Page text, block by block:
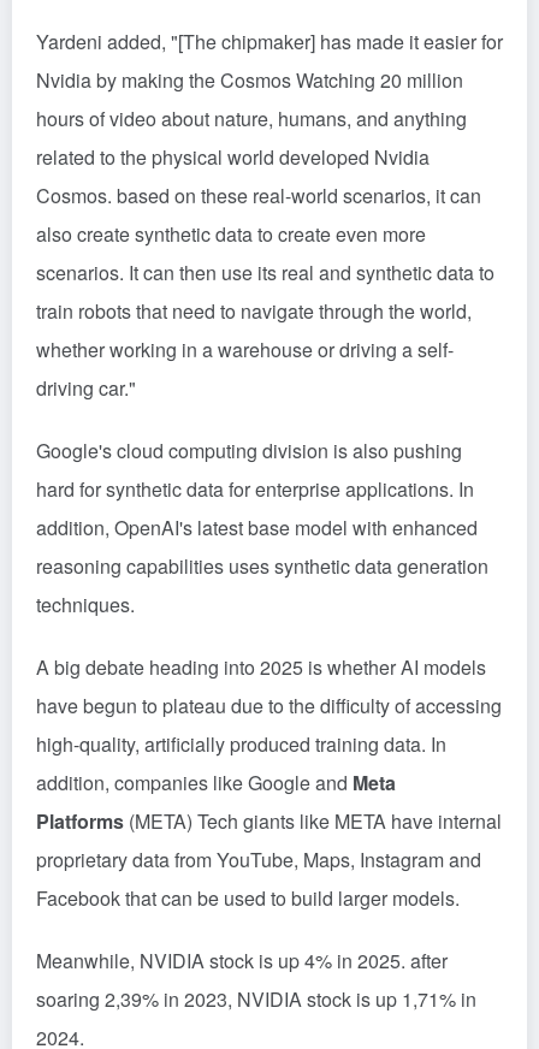
Yardeni added, "[The chipmaker] has made it easier for
Nvidia by making theCosmosWatching 20 million
hours of video about nature, humans, and anything
related to the physical world developed Nvidia
Cosmos. based on these real-world scenarios, it can
also create synthetic data to create even more
scenarios. It can then use its real and synthetic data to
train robots that need to navigate through the world,
whether working in a warehouse or driving a self-
driving car."
Google's cloud computing division is also pushing
hard for synthetic data for enterprise applications. In
addition, OpenAI's latest base model with enhanced
reasoning capabilities uses synthetic data generation
techniques.
A big debate heading into 2025 is whether AI models
have begun to plateau due to the difficulty of accessing
high-quality, artificially produced training data. In
addition, companies like Google and Meta
Platforms (META) Tech giants like META have internal
proprietary data from YouTube, Maps, Instagram and
Facebook that can be used to build larger models.
Meanwhile, NVIDIA stock is up 4% in 2025. after
soaring 2,39% in 2023, NVIDIA stock is up 1,71% in
2024.